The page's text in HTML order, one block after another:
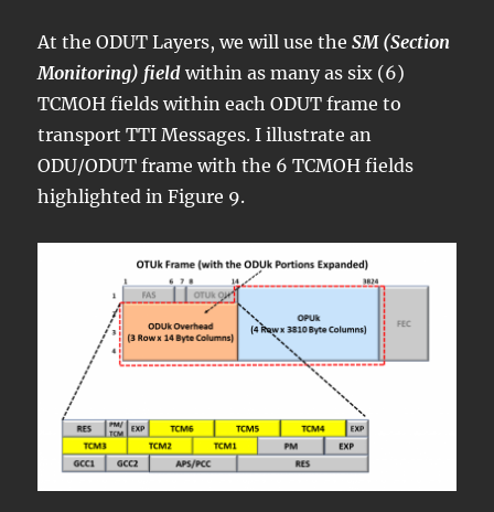
At the ODUT Layers, we will use theSM (Section
Monitoring) field within as many as six (6)
TCMOH fields within each ODUT frame to
transport TTI Messages. I illustrate an
ODU/ODUT frame with the 6 TCMOH fields
highlighted in Figure 9.